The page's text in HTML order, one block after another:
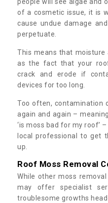
of a cosmetic issue, it is
cause undue damage
perpetuate.
This means that moisture
as the fact that your
crack and erode if
devices for too long.
Too often, contamination
again and again –
‘is moss bad for my roof’
local professional to get
up.
Roof Moss Removal
While other moss
may offer specialist
troublesome growths